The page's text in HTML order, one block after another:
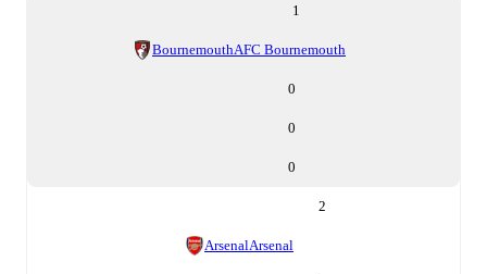
1
BournemouthAFC Bournemouth
0
0
0
2
ArsenalArsenal